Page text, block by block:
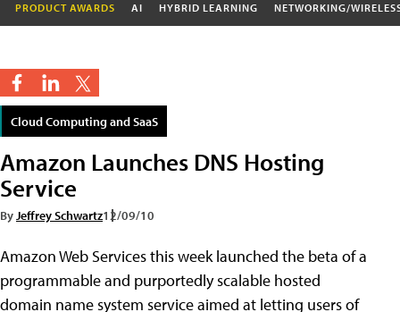
PRODUCT AWARDS AI HYBRID LEARNING NETWORKING/
Cloud Computing and SaaS
Amazon Launches DNS Hosting
Service
ByJeffrey Schwartz12/09/10
Amazon Web Services this week launched the beta of a
programmable and purportedly scalable hosted
domain name system service aimed at letting users of